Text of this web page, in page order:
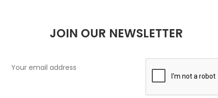
JOIN OUR NEWSLETTER